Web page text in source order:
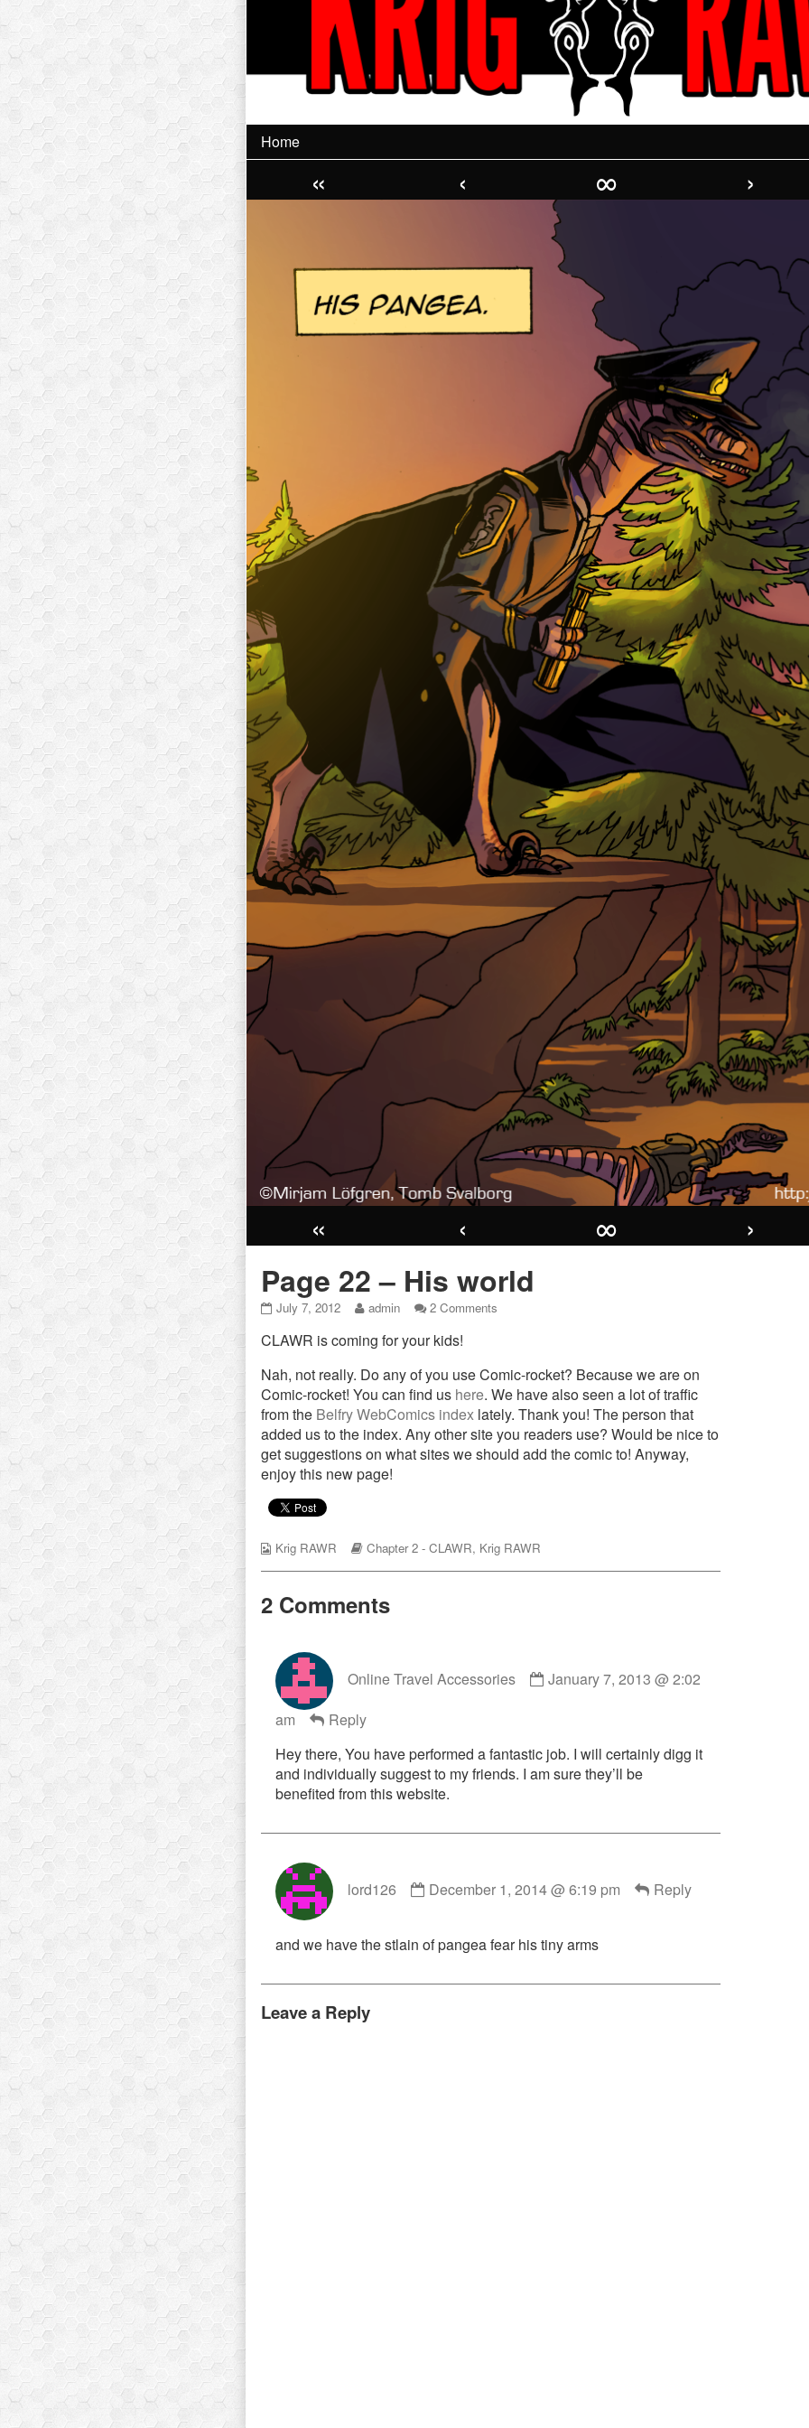
Home
« ‹ ∞ ›
« ‹ ∞
›
Page 22 – His world
Page
–
world
published
on
July 7, 2012
Read
posts
the
author
of
Page
22
–
His
world,
admin 2 Comments
His
world
CLAWR is coming for your kids!
Nah, not really. Do any of you use Comic-rocket? Because we are on
Comic-rocket! You can find us here. We have also seen a lot of traffic
from the Belfry WebComics index lately. Thank you! The person that
added us to the index. Any other site you readers use? Would be nice to
get suggestions on what sites we should add the comic to! Anyway,
enjoy this new page!
Webcomic
Krig RAWR
Webcomic
Chapter 2 - CLAWR, Krig RAWR
2 Comments
Online Travel Accessories
by
published
on
January 7, 2013 @ 2:02
am
Reply
Hey there, You have performed a fantastic job. I will certainly digg it
and individually suggest to my friends. I am sure they’ll be
benefited from this website.
lord126
by
on
December 1, 2014 @ 6:19 pm Reply
and we have the stlain of pangea fear his tiny arms
Leave a Reply